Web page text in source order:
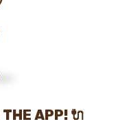
THE APP! 🔌